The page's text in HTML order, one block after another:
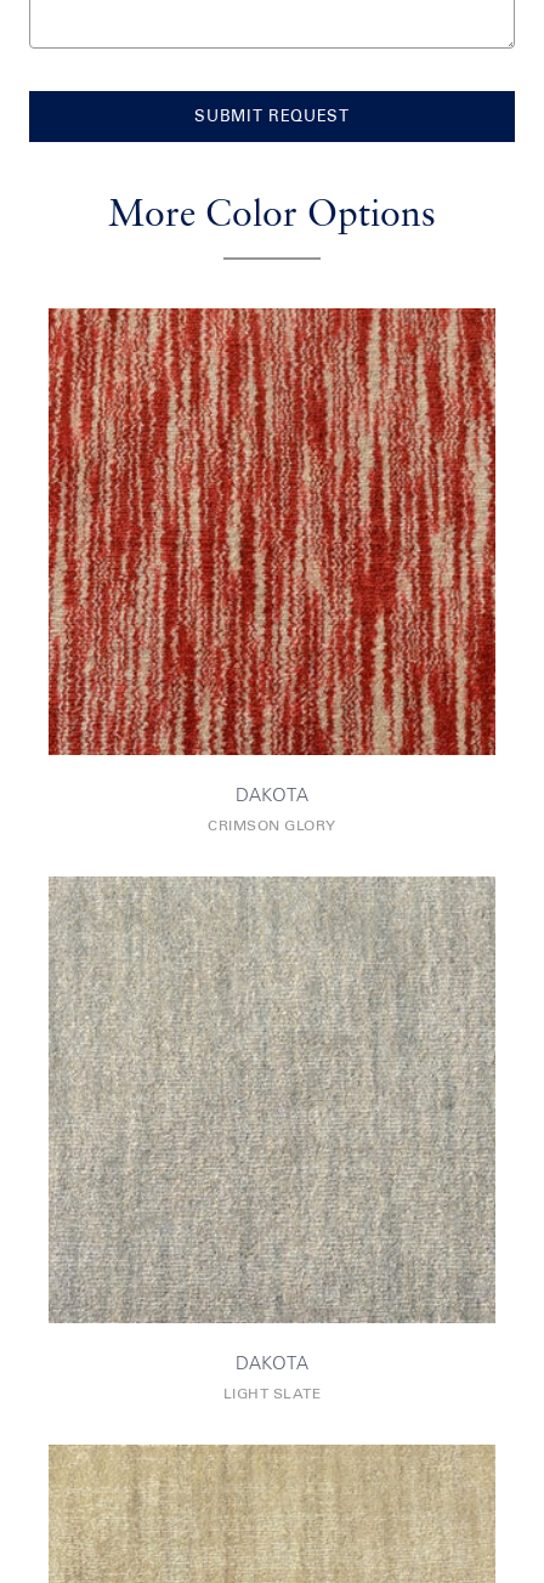
SUBMIT REQUEST
More Color Options
DAKOTA
CRIMSON GLORY
DAKOTA
LIGHT SLATE